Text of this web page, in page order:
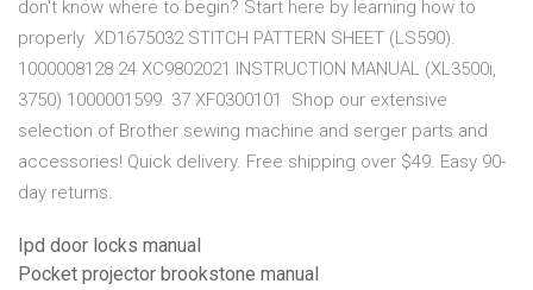
don't know where to begin? Start here by learning how to
properly XD1675032 STITCH PATTERN SHEET (LS590).
1000008128 24 XC9802021 INSTRUCTION MANUAL (XL3500i,
3750) 1000001599. 37 XF0300101 Shop our extensive
selection of Brother sewing machine and serger parts and
accessories! Quick delivery. Free shipping over $49. Easy 90-
day returns.
Ipd door locks manual
Pocket projector brookstone manual